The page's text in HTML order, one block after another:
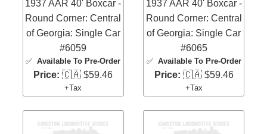
1937 AAR 40' Boxcar -
Round Corner: Central
of Georgia: Single Car
#6059
✅Available To Pre-Order
Price: 🇨🇦 $59.46
+Tax
1937 AAR 40' Boxcar -
Round Corner: Central
of Georgia: Single Car
#6065
✅ Available To Pre-Order
Price: 🇨🇦 $59.46
+Tax